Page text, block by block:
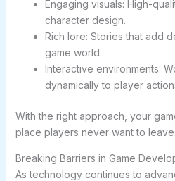
Engaging visuals: High-
character design.
Rich lore: Stories that add
game world.
Interactive environments:
dynamically to player
With the right approach, your
place players never want to leave.
Breaking Barriers in Game
As technology continues to